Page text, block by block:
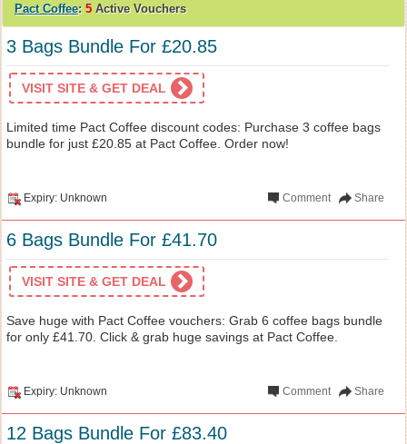
Pact Coffee: 5 Active Vouchers
3 Bags Bundle For £20.85
VISIT SITE & GET DEAL
Limited time Pact Coffee discount codes: Purchase 3 coffee bags
bundle for just £20.85 at Pact Coffee. Order now!
Expiry: Unknown Share
Comment
6 Bags Bundle For £41.70
VISIT SITE & GET DEAL
Save huge with Pact Coffee vouchers: Grab 6 coffee bags bundle
for only £41.70. Click & grab huge savings at Pact Coffee.
Expiry: Unknown Share
Comment
12 Bags Bundle For £83.40